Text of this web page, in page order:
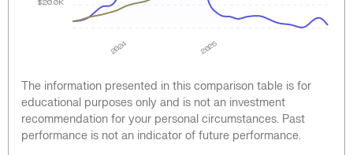
2024 2025
$20.0K
The information presented in this comparison table is for
educational purposes only and is not an investment
recommendation for your personal circumstances. Past
performance is not an indicator of future performance.